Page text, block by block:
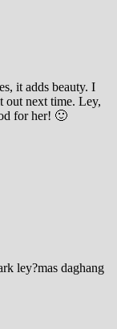
it adds beauty. I
out next time. Ley,
for her! 🙂
ley?mas daghang